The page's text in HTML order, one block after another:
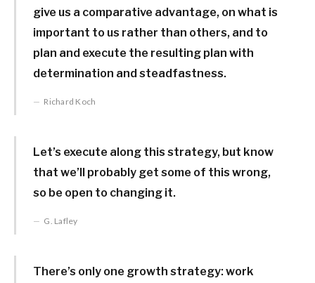
give us a comparative advantage, on what is
important to us rather than others, and to
plan and execute the resulting plan with
determination and steadfastness.
Richard Koch
Let’s execute along this strategy, but know
that we’ll probably get some of this wrong,
so be open to changing it.
G. Lafley
There’s only one growth strategy: work